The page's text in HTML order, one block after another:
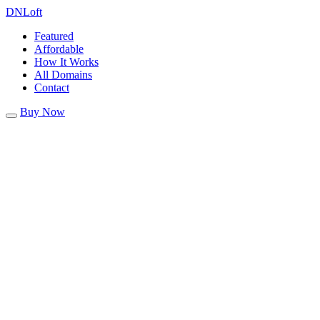
DNLoft
Featured
Affordable
How It Works
All Domains
Contact
Buy Now